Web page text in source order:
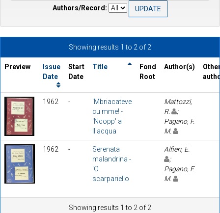
Authors/Record:
Showing results 1 to 2 of 2
Preview
Issue
Date
Start
Date
Title
Fond
Root
Author(s)
1962 -
'Mbriacateve
cu mme! -
'Ncopp' a
ll'acqua
Mattozzi,
R.
;
Pagano, F.
M.
1962 -
Serenata
malandrina -
'O
scarpariello
Alfieri, E.
;
Pagano, F.
M.
Showing results 1 to 2 of 2